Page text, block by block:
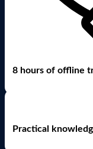
8 hours of offline
Practical